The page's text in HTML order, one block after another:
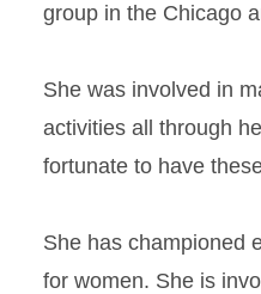
group in the Chicago
She was involved in
activities all through
fortunate to have
She has championed
for women. She is